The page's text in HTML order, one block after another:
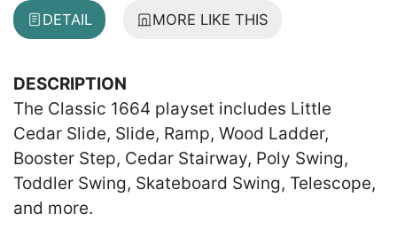
DETAIL MORE LIKE THIS
DESCRIPTION
The Classic 1664 playset includes Little
Cedar Slide, Slide, Ramp, Wood Ladder,
Booster Step, Cedar Stairway, Poly Swing,
Toddler Swing, Skateboard Swing, Telescope,
and more.